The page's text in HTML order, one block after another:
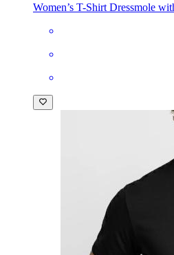
Women’s T-Shirt Dressmole